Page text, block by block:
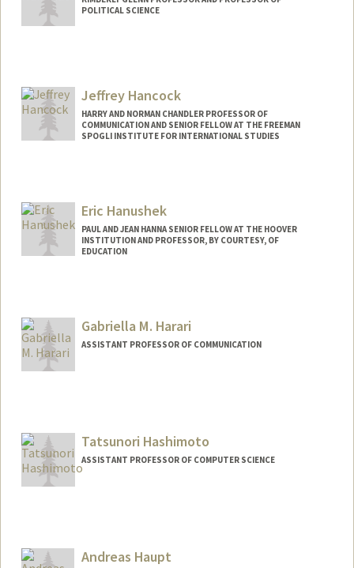
POLITICAL SCIENCE
Jeffrey Hancock
HARRY AND NORMAN CHANDLER PROFESSOR OF
COMMUNICATION AND SENIOR FELLOW AT THE FREEMAN
SPOGLI INSTITUTE FOR INTERNATIONAL STUDIES
Eric Hanushek
PAUL AND JEAN HANNA SENIOR FELLOW AT THE HOOVER
INSTITUTION AND PROFESSOR, BY COURTESY, OF
EDUCATION
Web page:
http://hanushek.stanford.edu
Gabriella M. Harari
ASSISTANT PROFESSOR OF COMMUNICATION
Tatsunori Hashimoto
ASSISTANT PROFESSOR OF COMPUTER SCIENCE
Andreas Haupt